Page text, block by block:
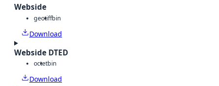
Webside
geotiffbin
Download
Webside DTED
octetbin
Download